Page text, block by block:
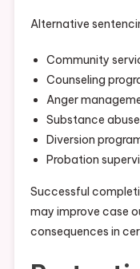
Alternative
Community
Counseling
Anger
Substance
Diversion
Probation
Successful
may improve case
consequences in